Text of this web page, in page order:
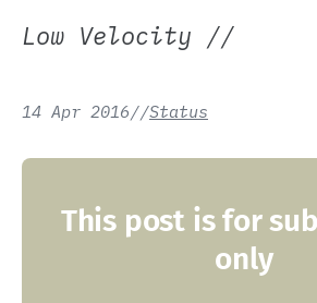
Low Velocity //
14 Apr 2016//Status
This post is for
only